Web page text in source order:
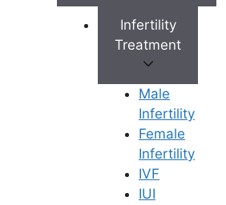
Infertility
Treatment
Male
Infertility
Female
Infertility
IVF
IUI